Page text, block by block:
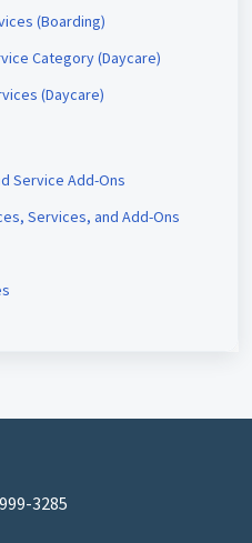
(Boarding)
Category (Daycare)
(Daycare)
Service Add-Ons
Services, and Add-Ons
3285